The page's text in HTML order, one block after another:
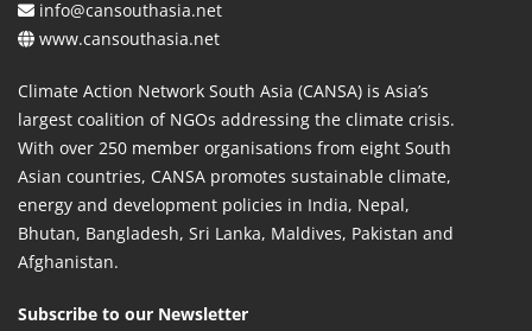
info@cansouthasia.net
www.cansouthasia.net
Climate Action Network South Asia (CANSA) is Asia’s
largest coalition of NGOs addressing the climate crisis.
With over 250 member organisations from eight South
Asian countries, CANSA promotes sustainable climate,
energy and development policies in India, Nepal,
Bhutan, Bangladesh, Sri Lanka, Maldives, Pakistan and
Afghanistan.
Subscribe to our Newsletter